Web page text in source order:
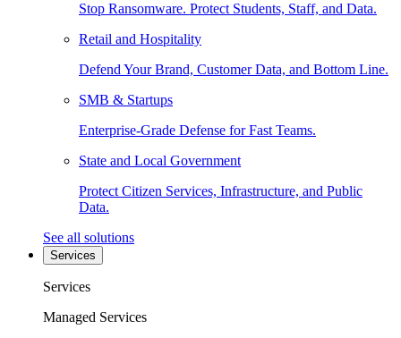
Stop Ransomware. Protect Students, Staff, and Data.
Retail and Hospitality
Defend Your Brand, Customer Data, and Bottom Line.
SMB & Startups
Enterprise-Grade Defense for Fast Teams.
State and Local Government
Protect Citizen Services, Infrastructure, and Public
Data.
See all solutions
Services
Services
Managed Services